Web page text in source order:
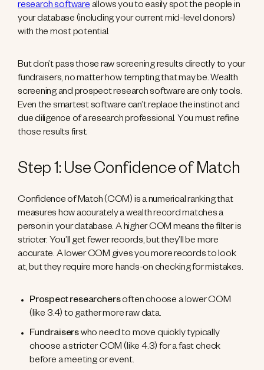
research softwareallows you to easily spot the people in
your database (including your current mid-level donors)
with the most potential.
But don’t pass those raw screening results directly to your
fundraisers, no matter how tempting that may be. Wealth
screening and prospect research software are only tools.
Even the smartest software can’t replace the instinct and
due diligence of a research professional. You must refine
those results first.
Step 1: Use Confidence of Match
Confidence of Match (COM) is a numerical ranking that
measures how accurately a wealth record matches a
person in your database. A higher COM means the filter is
stricter. You’ll get fewer records, but they’ll be more
accurate. A lower COM gives you more records to look
at, but they require more hands-on checking for mistakes.
Prospect researchersoften choose a lower COM
(like 3.4) to gather more raw data.
Fundraiserswho need to move quickly typically
choose a stricter COM (like 4.3) for a fast check
before a meeting or event.